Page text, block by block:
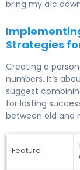
bring my a1c
Strategies
Creating a
numbers. It’s
suggest
for lasting
between old and
Feature